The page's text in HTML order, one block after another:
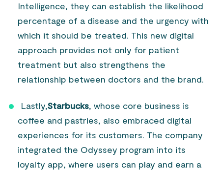
Intelligence, they can establish the likelihood
percentage of a disease and the urgency with
which it should be treated. This new digital
approach provides not only for patient
treatment but also strengthens the
relationship between doctors and the brand.
Lastly,Starbucks, whose core business is
coffee and pastries, also embraced digital
experiences for its customers. The company
integrated the Odyssey program into its
loyalty app, where users can play and earn a